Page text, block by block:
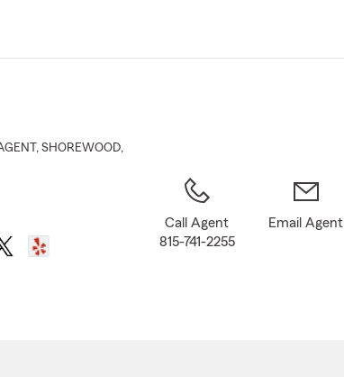
Main
, SHOREWOOD,
Call Agent
815-741-2255
Email Agent